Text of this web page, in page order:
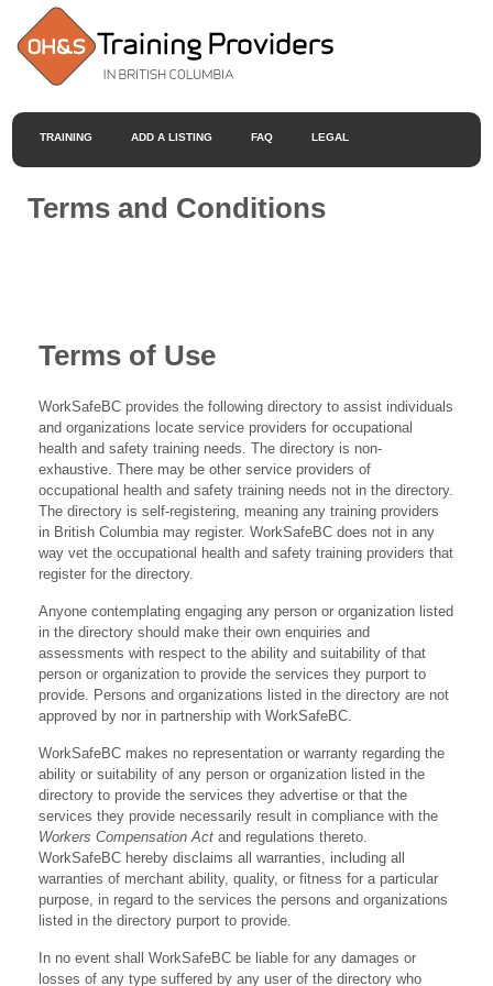
TRAINING ADD A LISTING FAQ LEGAL
Terms and Conditions
Terms of Use
WorkSafeBC provides the following directory to assist individuals
and organizations locate service providers for occupational
health and safety training needs. The directory is non-
exhaustive. There may be other service providers of
occupational health and safety training needs not in the directory.
The directory is self-registering, meaning any training providers
in British Columbia may register. WorkSafeBC does not in any
way vet the occupational health and safety training providers that
register for the directory.
Anyone contemplating engaging any person or organization listed
in the directory should make their own enquiries and
assessments with respect to the ability and suitability of that
person or organization to provide the services they purport to
provide. Persons and organizations listed in the directory are not
approved by nor in partnership with WorkSafeBC.
WorkSafeBC makes no representation or warranty regarding the
ability or suitability of any person or organization listed in the
directory to provide the services they advertise or that the
services they provide necessarily result in compliance with the
Workers Compensation Act and regulations thereto.
WorkSafeBC hereby disclaims all warranties, including all
warranties of merchant ability, quality, or fitness for a particular
purpose, in regard to the services the persons and organizations
listed in the directory purport to provide.
In no event shall WorkSafeBC be liable for any damages or
losses of any type suffered by any user of the directory who